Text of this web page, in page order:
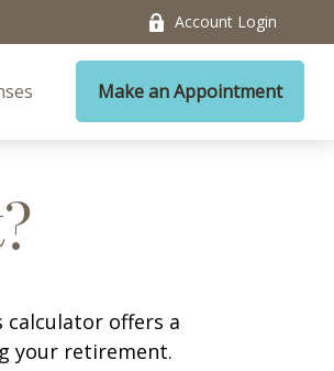
Account Login
Make an Appointment
calculator offers a
your retirement.